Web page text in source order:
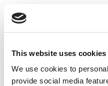
This website uses cookies
We use cookies to
provide social media